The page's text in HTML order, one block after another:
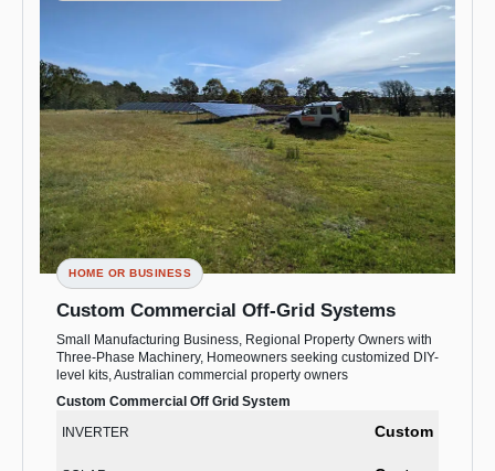
HOME OR BUSINESS
Custom Commercial Off-Grid Systems
Small Manufacturing Business, Regional Property Owners with
Three-Phase Machinery, Homeowners seeking customized DIY-
level kits, Australian commercial property owners
Custom Commercial Off Grid System
INVERTER
Custom